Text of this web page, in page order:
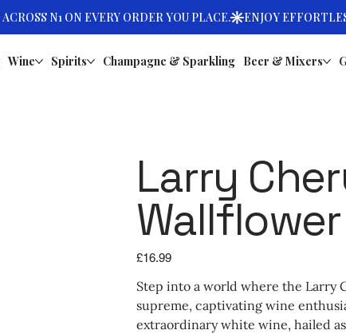
Wine Spirits Champagne & Sparkling Beer & Mixers
Larry
Price
£16.99
Step into a world where the Larry
supreme, captivating wine
extraordinary white wine, hailed